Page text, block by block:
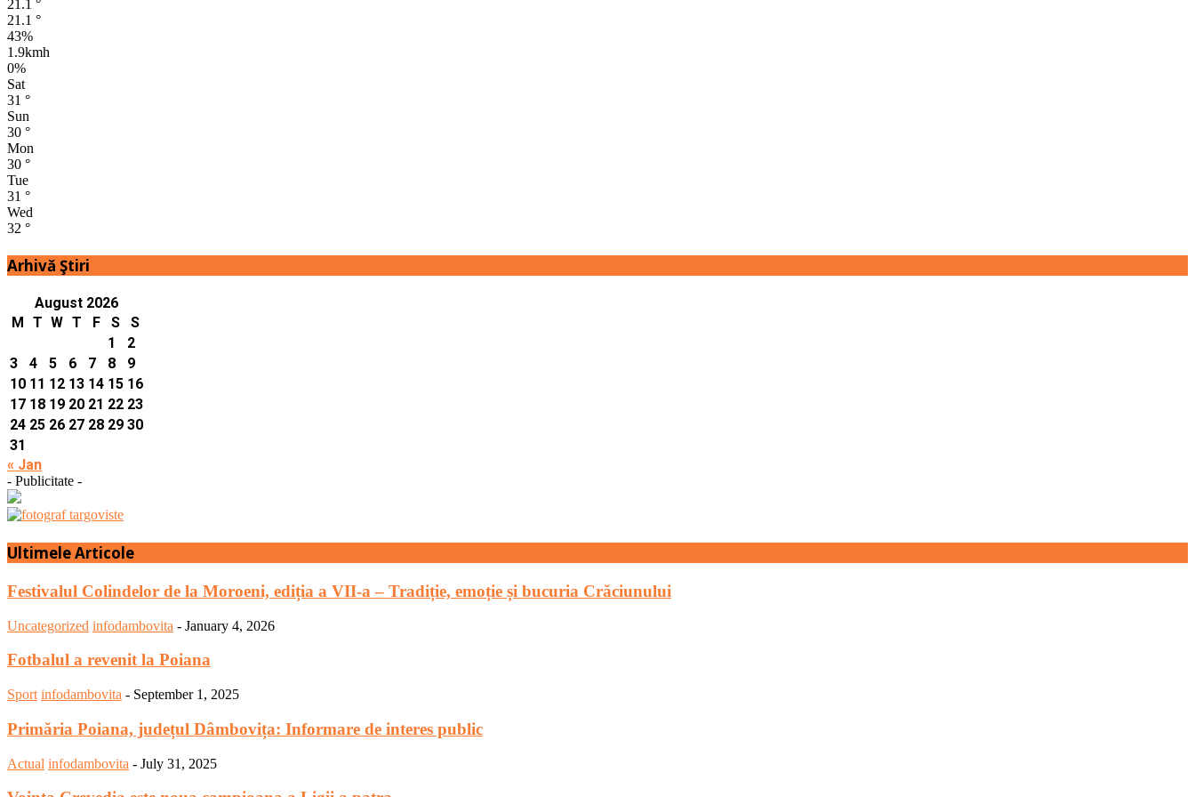
21.1 °
21.1 °
43%
1.9kmh
0%
Sat
31 °
Sun
30 °
Mon
30 °
Tue
31 °
Wed
32 °
Arhivă Ştiri
August 2026
M
T W T F S
S
1
2
3
4 5 6 7 8
9
10 11 12 13 14 15 16
17 18 19 20 21 22 23
24 25 26 27 28 29 30
31
« Jan
- Publicitate -
Ultimele Articole
Festivalul Colindelor de la Moroeni, ediția a VII-a – Tradiție, emoție și bucuria Crăciunului
Uncategorized infodambovita - January 4, 2026
Fotbalul a revenit la Poiana
Sport infodambovita - September 1, 2025
Primăria Poiana, județul Dâmbovița: Informare de interes public
Actual infodambovita - July 31, 2025